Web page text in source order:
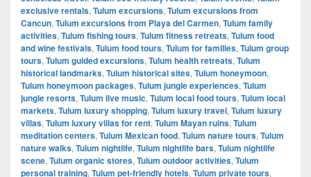
exclusive rentals, Tulum excursions, Tulum excursions from
Cancun, Tulum excursions from Playa del Carmen, Tulum family
activities, Tulum fishing tours, Tulum fitness retreats, Tulum food
and wine festivals, Tulum food tours, Tulum for families, Tulum group
tours, Tulum guided excursions, Tulum health retreats, Tulum
historical landmarks, Tulum historical sites, Tulum honeymoon,
Tulum honeymoon packages, Tulum jungle experiences, Tulum
jungle resorts, Tulum live music, Tulum local food tours, Tulum local
markets, Tulum luxury shopping, Tulum luxury travel, Tulum luxury
villas, Tulum luxury villas for rent, Tulum Mayan ruins, Tulum
meditation centers, Tulum Mexican food, Tulum nature tours, Tulum
nature walks, Tulum nightlife, Tulum nightlife bars, Tulum nightlife
scene, Tulum organic stores, Tulum outdoor activities, Tulum
personal training, Tulum pet-friendly hotels, Tulum private tours,